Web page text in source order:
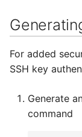
private keys
PuTTYgen
Copy Your
the Remote
For added
SSH key
Generate
command